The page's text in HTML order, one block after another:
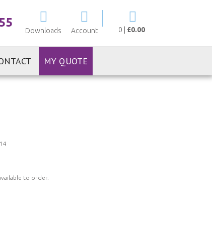
0 £0.00
Downloads Account
MY QUOTE
to order.